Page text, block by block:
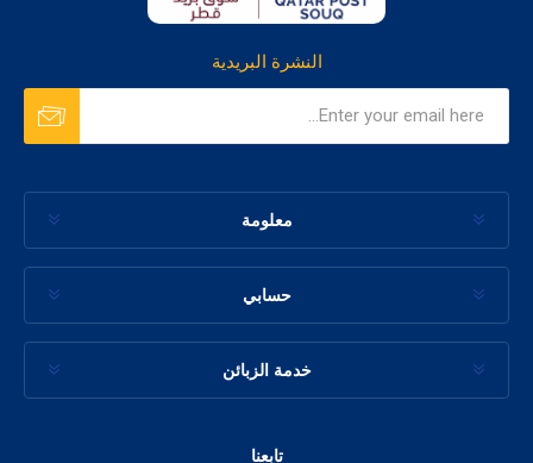
النشرة البريدية
معلومة
حسابي
خدمة الزبائن
تابعنا